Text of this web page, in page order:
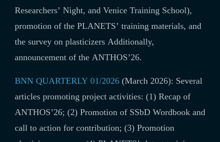
Researchers’ Night, and Venice Training School),
promotion of the PLANETS’ training materials, and
the survey on plasticizers Additionally,
announcement of the ANTHOS’26.
BNN QUARTERLY 01/2026 (March 2026): Several
articles promoting project activities: (1) Recap of
ANTHOS’26; (2) Promotion of SSbD Wordbook and
call to action for contribution; (3) Promotion